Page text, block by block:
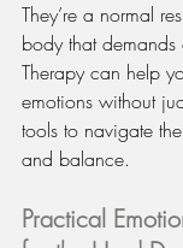
They’re a normal
body that
Therapy can help
emotions without
tools to navigate
and balance.
Practical